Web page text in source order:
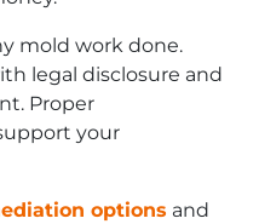
mold work done.
legal disclosure and
Proper
your
options and